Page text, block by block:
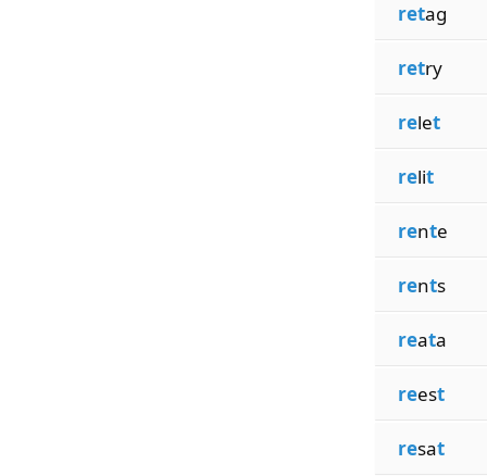
retag
retry
relet
relit
rente
rents
reata
reest
resat